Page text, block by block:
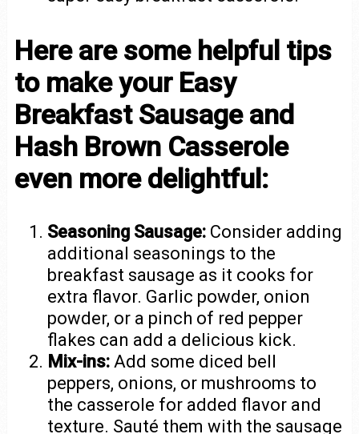
Here are some helpful tips
to make your Easy
Breakfast Sausage and
Hash Brown Casserole
even more delightful:
Seasoning Sausage: Consider adding
additional seasonings to the
breakfast sausage as it cooks for
extra flavor. Garlic powder, onion
powder, or a pinch of red pepper
flakes can add a delicious kick.
Mix-ins: Add some diced bell
peppers, onions, or mushrooms to
the casserole for added flavor and
texture. Sauté them with the sausage